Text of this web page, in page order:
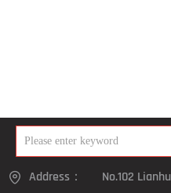
Address：
No.102